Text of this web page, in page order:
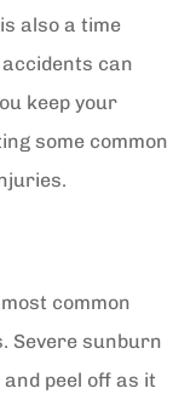
also a time
can
keep your
some common
common
Severe sunburn
peel off as it